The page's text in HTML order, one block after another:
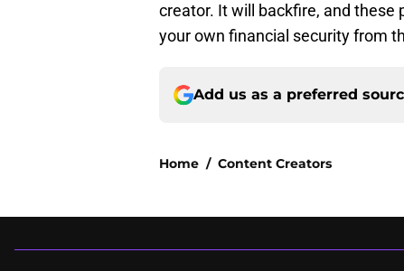
creator. It will backfire, and these
your own financial security from
Add us as a preferred
Home / Content Creators